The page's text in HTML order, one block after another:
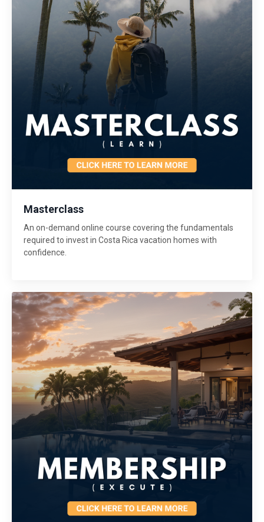
Masterclass
An on-demand online course covering the fundamentals
required to invest in Costa Rica vacation homes with
confidence.